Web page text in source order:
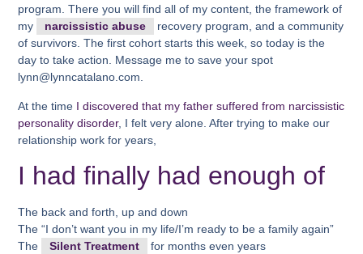
program. There you will find all of my content, the framework of
my
narcissistic abuse
recovery program, and a community
of survivors. The first cohort starts this week, so today is the
day to take action. Message me to save your spot
lynn@lynncatalano.com.
At the time I discovered that my father suffered from narcissistic
personality disorder, I felt very alone. After trying to make our
relationship work for years,
I had finally had enough of
The back and forth, up and down
The “I don’t want you in my life/I’m ready to be a family again”
The
Silent Treatment
for months even years